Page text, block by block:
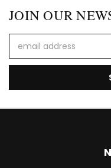
JOIN OUR
Address